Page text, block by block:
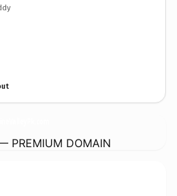
PREMIUM DOMAIN